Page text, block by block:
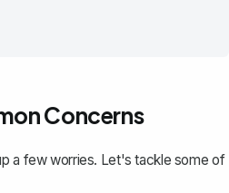
Concerns
a few worries. Let's tackle some of